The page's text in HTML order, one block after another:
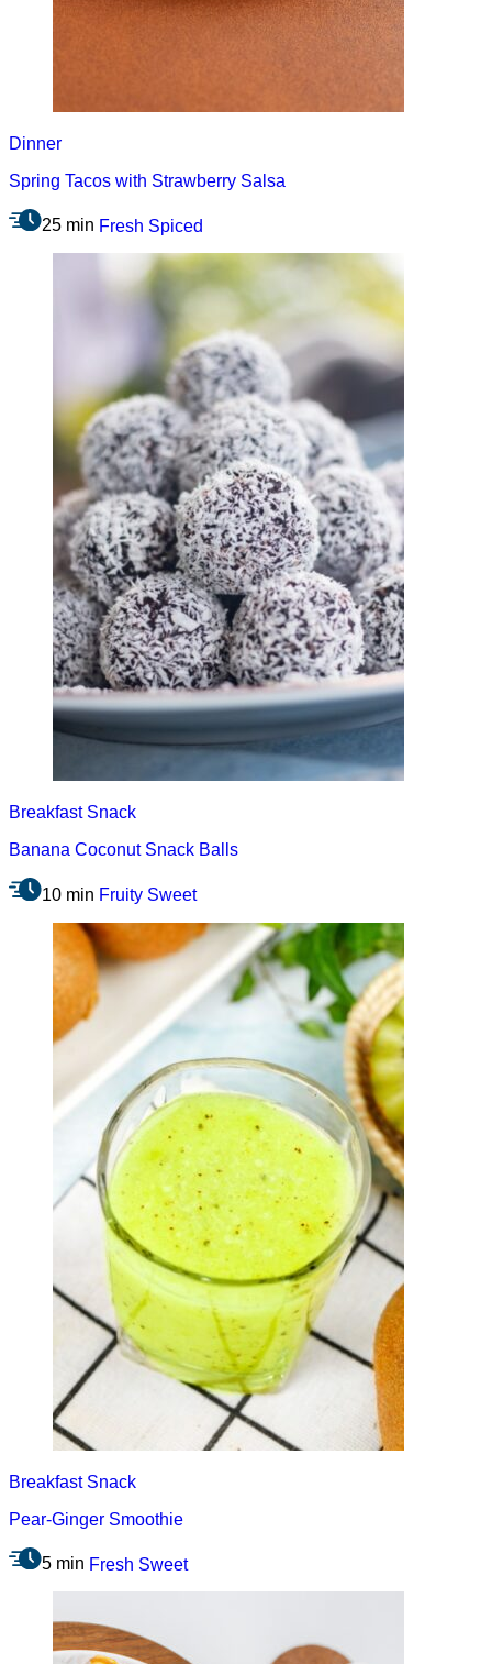
Dinner
Spring Tacos with Strawberry Salsa
25 min Fresh Spiced
Breakfast Snack
Banana Coconut Snack Balls
10 min Fruity Sweet
Breakfast Snack
Pear-Ginger Smoothie
5 min Fresh Sweet